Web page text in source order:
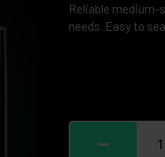
Reliable medium-
needs. Easy to